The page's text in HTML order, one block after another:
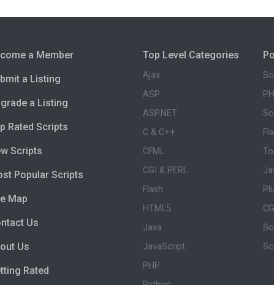
a Member
a Listing
a Listing
Rated Scripts
Scripts
Popular Scripts
Map
Us
Us
Rated
Top Level Categories
Ajax
ASP
ASP.NET
C & C++
CFML
CGI & PERL
Flash
HTML5
Java
JavaScript
PHP